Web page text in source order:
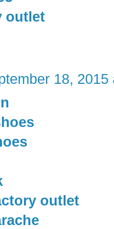
outlet
18, 2015
outlet